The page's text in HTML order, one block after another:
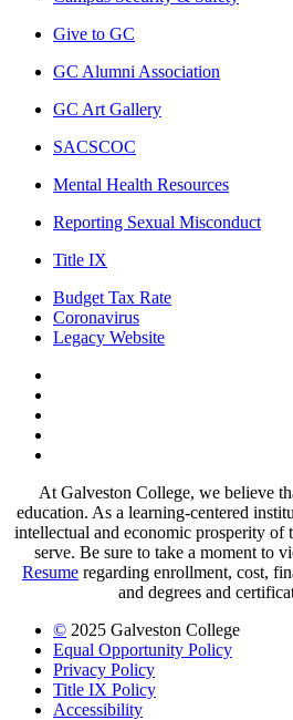
Give to GC
GC Alumni Association
GC Art Gallery
SACSCOC
Mental Health Resources
Reporting Sexual Misconduct
Title IX
Budget Tax Rate
Coronavirus
Legacy Website
At Galveston College, we believe
education. As a learning-centered
intellectual and economic prosperity of
serve. Be sure to take a moment to
Resume regarding enrollment, cost,
and degrees and
© 2025 Galveston College
Equal Opportunity Policy
Privacy Policy
Title IX Policy
Accessibility